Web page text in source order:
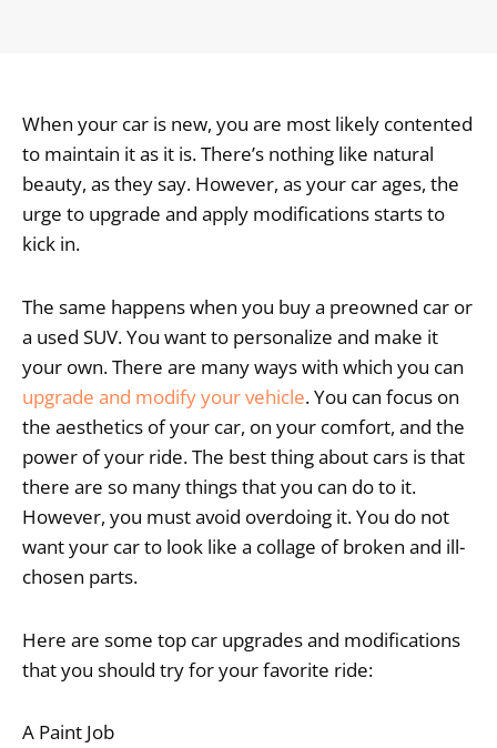
When your car is new, you are most likely contented
to maintain it as it is. There’s nothing like natural
beauty, as they say. However, as your car ages, the
urge to upgrade and apply modifications starts to
kick in.
The same happens when you buy a preowned car or
a used SUV. You want to personalize and make it
your own. There are many ways with which you can
upgrade and modify your vehicle. You can focus on
the aesthetics of your car, on your comfort, and the
power of your ride. The best thing about cars is that
there are so many things that you can do to it.
However, you must avoid overdoing it. You do not
want your car to look like a collage of broken and ill-
chosen parts.
Here are some top car upgrades and modifications
that you should try for your favorite ride:
A Paint Job